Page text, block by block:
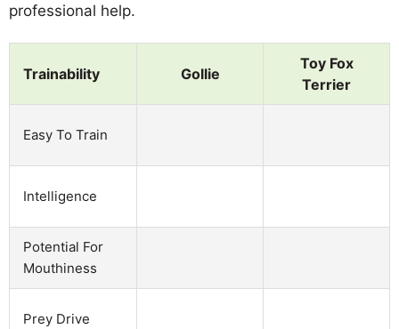
professional help.
Trainability Gollie
Toy Fox
Terrier
Easy To Train
Intelligence
Potential For
Mouthiness
Prey Drive